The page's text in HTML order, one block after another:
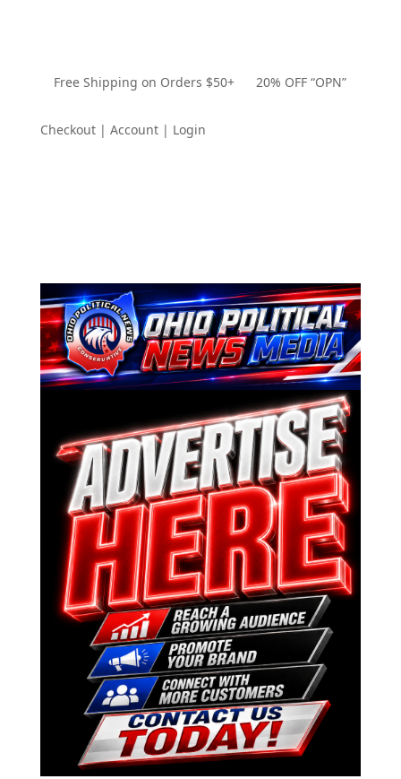
Free Shipping on Orders $50+ 20% OFF “OPN”
Checkout | Account | Login